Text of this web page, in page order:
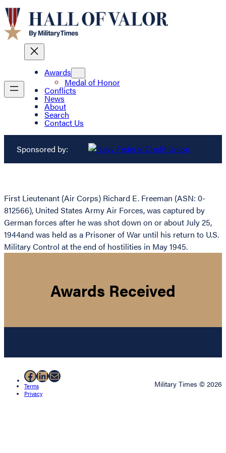
Awards
Medal of Honor
Conflicts
News
About
Search
Contact Us
Sponsored by:
First Lieutenant (Air Corps) Richard E. Freeman (ASN: 0-
812566), United States Army Air Forces, was captured by
German forces after he was shot down on or about July 25,
1944and was held as a Prisoner of War until his return to U.S.
Military Control at the end of hostilities in May 1945.
Awards Received
Facebook
LinkedIn
Mail
Terms
Privacy
Military Times © 2026